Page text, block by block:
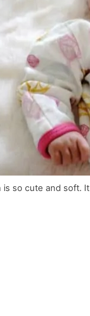
so cute and soft.